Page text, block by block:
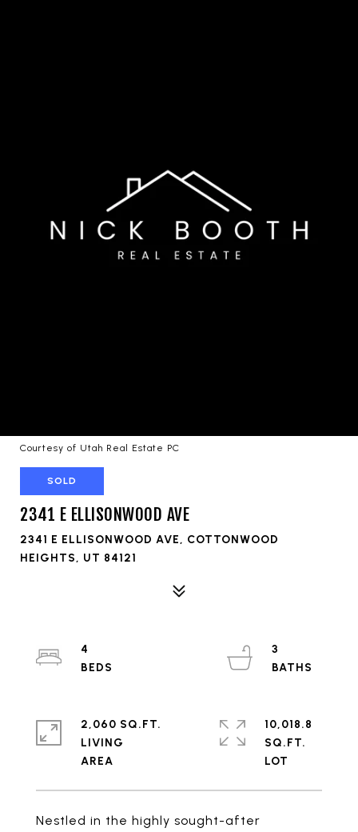
Courtesy of Utah Real Estate PC
SOLD
2341 E ELLISONWOOD AVE
2341 E ELLISONWOOD AVE, COTTONWOOD
HEIGHTS, UT 84121
Nestled in the highly sought-after
4
3
2,060 SQ.FT.
LIVING
10,018.8
SQ.FT.